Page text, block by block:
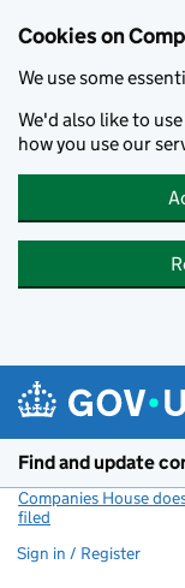
Cookies on
We use some
We'd also like to
how you use our
Find and update
Companies House
filed
Sign in / Register